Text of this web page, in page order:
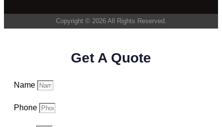
Copyright © 2026 All Rights Reserved.
Get A Quote
Name
Phone